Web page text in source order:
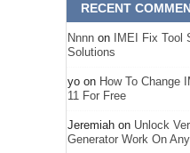
RECENT
Nnnn on
IMEI Fix Tool
Solutions
yo on How To Change
11 For Free
Jeremiah on Unlock
Generator Work On